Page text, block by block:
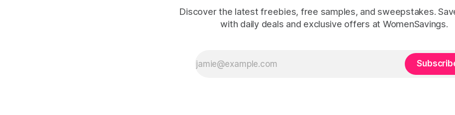
Discover the latest freebies, free samples, and sweepstakes.
with daily deals and exclusive offers at WomenSavings.